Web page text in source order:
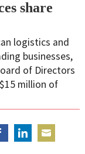
share
logistics and
businesses,
of Directors
million of